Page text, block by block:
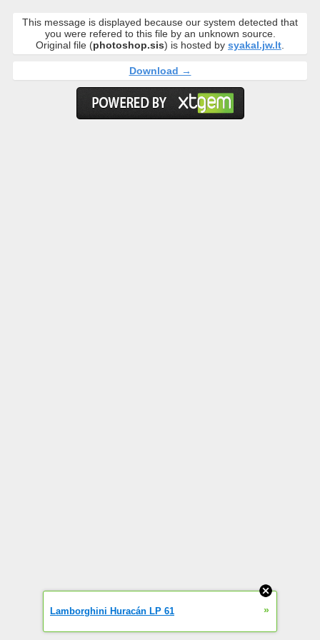
This message is displayed because our system detected that
you were refered to this file by an unknown source.
Original file (photoshop.sis) is hosted by syakal.jw.lt
Download →
Lamborghini Huracán LP 61 »